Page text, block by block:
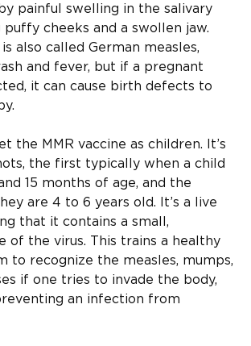
painful swelling in the salivary
puffy cheeks and a swollen jaw.
also called German measles,
and fever, but if a pregnant
it can cause birth defects to
the MMR vaccine as children. It’s
the first typically when a child
15 months of age, and the
are 4 to 6 years old. It’s a live
that it contains a small,
of the virus. This trains a healthy
to recognize the measles, mumps,
if one tries to invade the body,
an infection from